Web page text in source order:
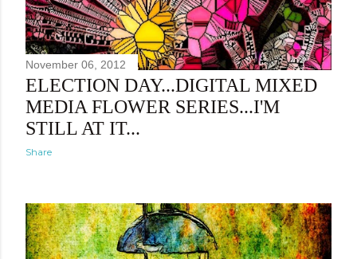
November 06, 2012
ELECTION DAY...DIGITAL MIXED
MEDIA FLOWER SERIES...I'M
STILL AT IT...
Share